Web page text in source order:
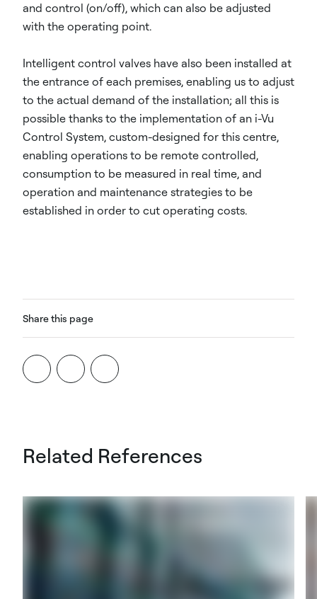
and control (on/off), which can also be adjusted
with the operating point.
Intelligent control valves have also been installed at
the entrance of each premises, enabling us to adjust
to the actual demand of the installation; all this is
possible thanks to the implementation of an i-Vu
Control System, custom-designed for this centre,
enabling operations to be remote controlled,
consumption to be measured in real time, and
operation and maintenance strategies to be
established in order to cut operating costs.
Share this page
Related References